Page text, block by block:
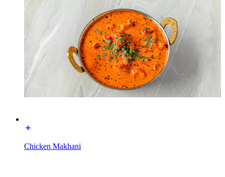
Chicken Makhani